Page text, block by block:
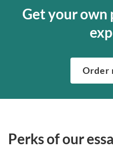
Get your own
Order
Perks of our